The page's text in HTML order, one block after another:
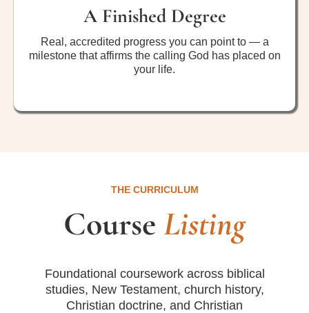
A Finished Degree
Real, accredited progress you can point to — a
milestone that affirms the calling God has placed on
your life.
THE CURRICULUM
Course Listing
Foundational coursework across biblical
studies, New Testament, church history,
Christian doctrine, and Christian